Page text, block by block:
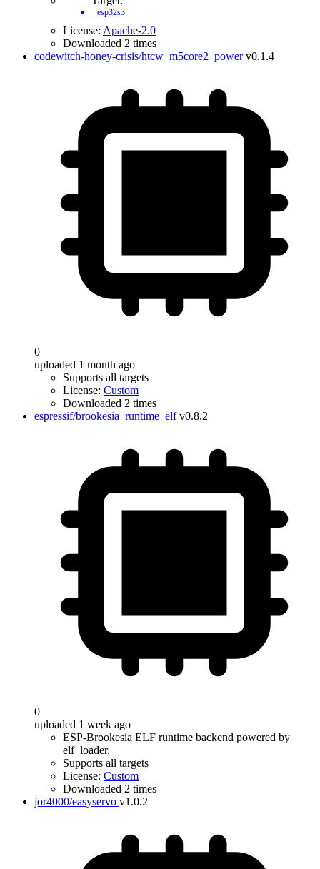
esp32s3
License: Apache-2.0
Downloaded 2 times
codewitch-honey-crisis/htcw_m5core2_power v0.1.4
0
uploaded 1 month ago
Supports all targets
License: Custom
Downloaded 2 times
espressif/brookesia_runtime_elf v0.8.2
0
uploaded 1 week ago
ESP-Brookesia ELF runtime backend powered by
elf_loader.
Supports all targets
License: Custom
Downloaded 2 times
jor4000/easyservo v1.0.2